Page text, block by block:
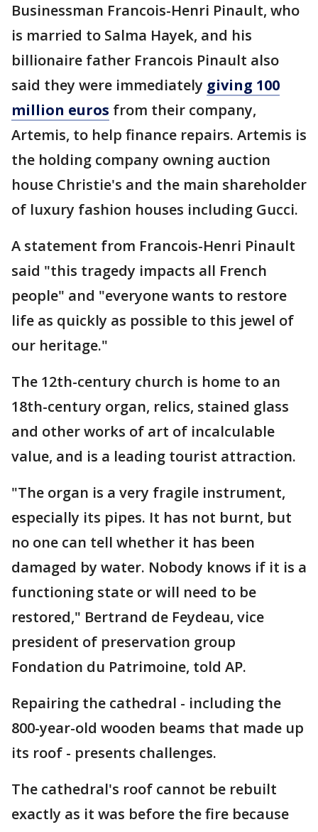
Businessman Francois-Henri Pinault, who
is married to Salma Hayek, and his
billionaire father Francois Pinault also
said they were immediately giving 100
million euros from their company,
Artemis, to help finance repairs. Artemis is
the holding company owning auction
house Christie's and the main shareholder
of luxury fashion houses including Gucci.
A statement from Francois-Henri Pinault
said "this tragedy impacts all French
people" and "everyone wants to restore
life as quickly as possible to this jewel of
our heritage."
The 12th-century church is home to an
18th-century organ, relics, stained glass
and other works of art of incalculable
value, and is a leading tourist attraction.
"The organ is a very fragile instrument,
especially its pipes. It has not burnt, but
no one can tell whether it has been
damaged by water. Nobody knows if it is a
functioning state or will need to be
restored," Bertrand de Feydeau, vice
president of preservation group
Fondation du Patrimoine, told AP.
Repairing the cathedral - including the
800-year-old wooden beams that made up
its roof - presents challenges.
The cathedral's roof cannot be rebuilt
exactly as it was before the fire because